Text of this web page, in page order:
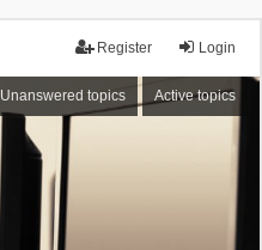
Login
Register
Unanswered topics Active topics